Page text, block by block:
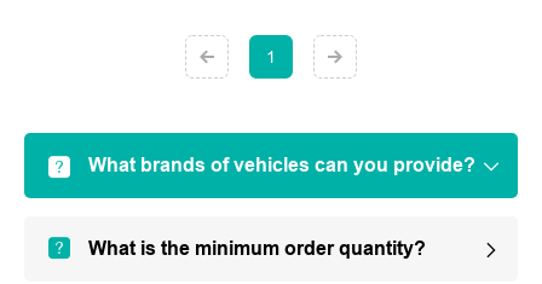
1
What brands of vehicles can you provide?
What is the minimum order quantity?